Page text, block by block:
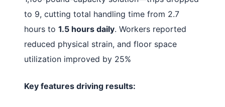
to 9, cutting total handling time from 2.7
hours to 1.5 hours daily. Workers reported
reduced physical strain, and floor space
utilization improved by 25%
Key features driving results: